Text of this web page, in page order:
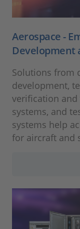
Aerospace -
Development
Solutions from
development,
verification
systems, and
systems help
for aircraft and